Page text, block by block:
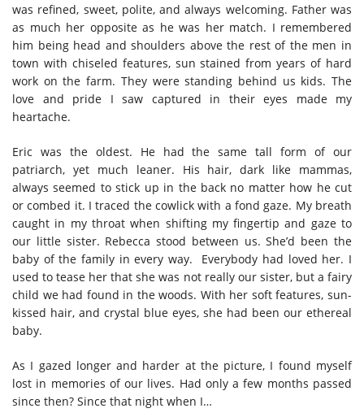
was refined, sweet, polite, and always welcoming. Father was
as much her opposite as he was her match. I remembered
him being head and shoulders above the rest of the men in
town with chiseled features, sun stained from years of hard
work on the farm. They were standing behind us kids. The
love and pride I saw captured in their eyes made my
heartache.
Eric was the oldest. He had the same tall form of our
patriarch, yet much leaner. His hair, dark like mammas,
always seemed to stick up in the back no matter how he cut
or combed it. I traced the cowlick with a fond gaze. My breath
caught in my throat when shifting my fingertip and gaze to
our little sister. Rebecca stood between us. She’d been the
baby of the family in every way. Everybody had loved her. I
used to tease her that she was not really our sister, but a fairy
child we had found in the woods. With her soft features, sun-
kissed hair, and crystal blue eyes, she had been our ethereal
baby.
As I gazed longer and harder at the picture, I found myself
lost in memories of our lives. Had only a few months passed
since then? Since that night when I…